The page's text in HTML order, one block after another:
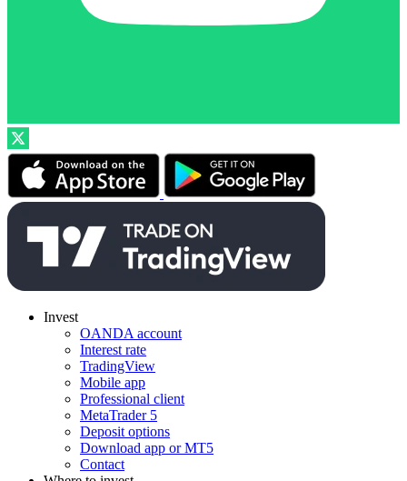
Invest
OANDA account
Interest rate
TradingView
Mobile app
Professional client
MetaTrader 5
Deposit options
Download app or MT5
Contact